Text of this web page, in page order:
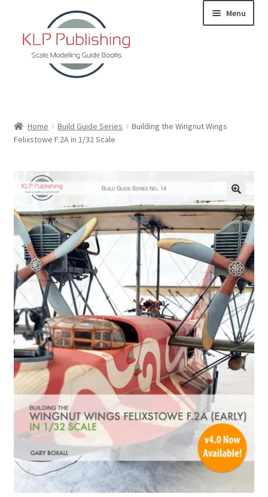
navigation
content
Menu
About
KLP Book Releases
Partners
Terms and Conditions
Author Profiles
Chuck Sawyer
Chuck Wojtkiewicz
Eric Galliers
Gary Boxall
Geoff Coughlin
Harvey Low
Iain Ogilvie
Home Build Guide Series
Building the Wingnut Wings
Felixstowe F.2A in 1/32 Scale